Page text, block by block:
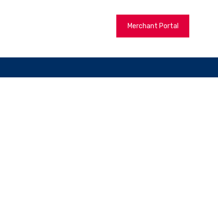
Merchant Portal